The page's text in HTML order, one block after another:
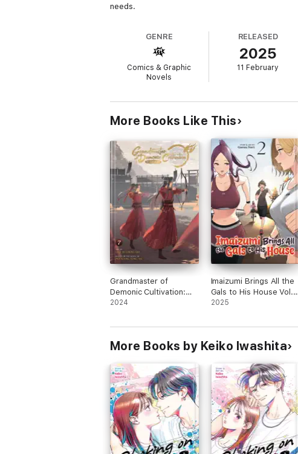
needs.
GENRE
Comics & Graphic
Novels
RELEASED
2025
11 February
More Books Like This
Grandmaster of
Demonic Cultivation:
Mo Dao Zu Shi (The
2024
Imaizumi Brings All the
Gals to His House Vol.
2
2025
More Books by Keiko Iwashita